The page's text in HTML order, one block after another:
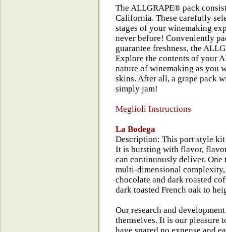
The ALLGRAPE® pack
California. These carefully
stages of your winemaking
never before! Conveniently
guarantee freshness, the
Explore the contents of your
nature of winemaking as you
skins. After all, a grape pack
simply jam!
Meglioli Instructions
La Bodega
Description: This port style
It is bursting with flavor,
can continuously deliver. One
multi-dimensional
chocolate and dark roasted
dark toasted French oak to
Our research and
themselves. It is our pleasure